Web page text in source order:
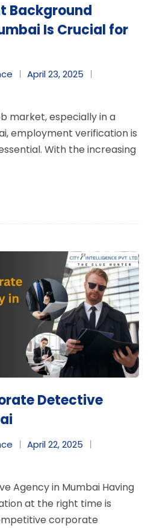
Background
Is Crucial for
April 23, 2025
market, especially in a
employment verification is
With the increasing
Detective
April 22, 2025
Agency in Mumbai Having
at the right time is
corporate